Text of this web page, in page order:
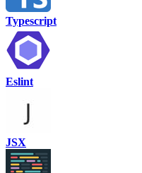
Typescript
Eslint
JSX